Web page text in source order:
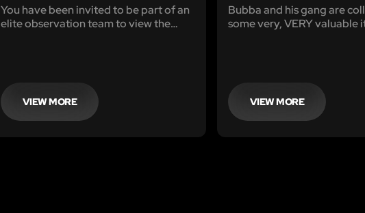
You have been invited to be part of an
elite observation team to view the
VIEW MORE
Bubba and his gang are
some very, VERY valuable
room in Chicago is it.
VIEW MORE